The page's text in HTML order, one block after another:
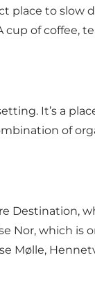
to
of coffee,
It’s a
of
Destination,
Nor, which
Mølle,